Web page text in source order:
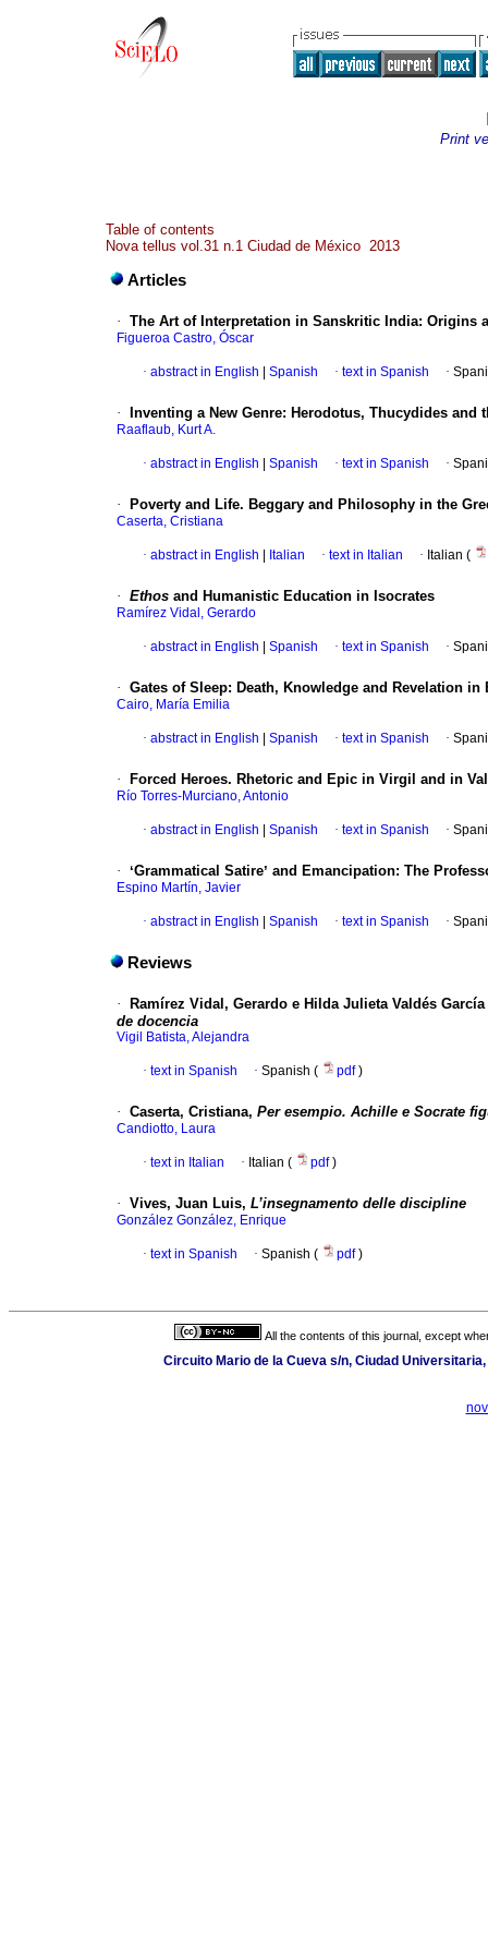
Print
Table of contents
Nova tellus vol.31 n.1 Ciudad de México 2013
Articles
· The Art of Interpretation in Sanskritic India: Origins
Figueroa Castro, Óscar
· abstract in English Spanish · text in Spanish ·
· Inventing a New Genre: Herodotus, Thucydides
Raaflaub, Kurt A.
· abstract in English Spanish · text in Spanish ·
· Poverty and Life. Beggary and Philosophy in the
Caserta, Cristiana
· abstract in English Italian · text in Italian · Italian (
· Ethos and Humanistic Education in Isocrates
Ramírez Vidal, Gerardo
· abstract in English Spanish · text in Spanish ·
· Gates of Sleep: Death, Knowledge and Revelation
Cairo, María Emilia
· abstract in English Spanish · text in Spanish ·
· Forced Heroes. Rhetoric and Epic in Virgil and in
Río Torres-Murciano, Antonio
· abstract in English Spanish · text in Spanish ·
· ʻGrammatical Satireʼ and Emancipation: The
Espino Martín, Javier
· abstract in English Spanish · text in Spanish ·
Reviews
·
Ramírez Vidal, Gerardo e Hilda Julieta Valdés
de docencia
Vigil Batista, Alejandra
· text in Spanish · Spanish ( pdf)
· Caserta, Cristiana, Per esempio. Achille e Socrate
Candiotto, Laura
· text in Italian · Italian ( pdf)
· Vives, Juan Luis, L’insegnamento delle discipline
González González, Enrique
· text in Spanish · Spanish ( pdf)
All the contents of this journal, except
Circuito Mario de la Cueva s/n, Ciudad